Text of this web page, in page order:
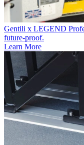
Gentili x LEGEND
future-proof.
Learn More